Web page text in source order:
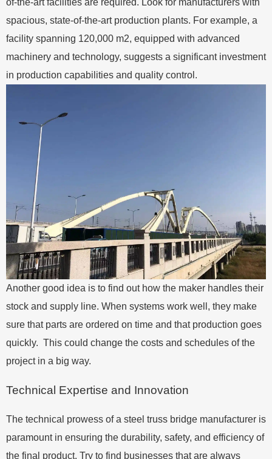
of-the-art facilities are required. Look for manufacturers with
spacious, state-of-the-art production plants. For example, a
facility spanning 120,000 m2, equipped with advanced
machinery and technology, suggests a significant investment
in production capabilities and quality control.
Another good idea is to find out how the maker handles their
stock and supply line. When systems work well, they make
sure that parts are ordered on time and that production goes
quickly. This could change the costs and schedules of the
project in a big way.
Technical Expertise and Innovation
The technical prowess of a steel truss bridge manufacturer is
paramount in ensuring the durability, safety, and efficiency of
the final product. Try to find businesses that are always